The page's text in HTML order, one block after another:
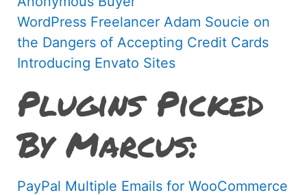
WordPress Freelancer Adam Soucie on
the Dangers of Accepting Credit Cards
Introducing Envato Sites
Plugins Picked
By Marcus:
PayPal Multiple Emails for WooCommerce